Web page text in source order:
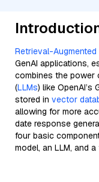
Retrieval-Augmented
GenAI applications,
combines the power
(LLMs) like OpenAI’s
stored in vector
allowing for more
date response
four basic
model, an LLM, and